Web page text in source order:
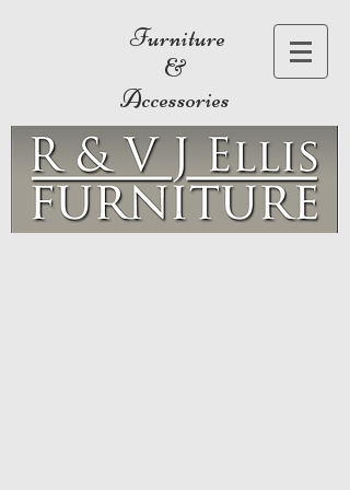
Furniture
&
Accessories